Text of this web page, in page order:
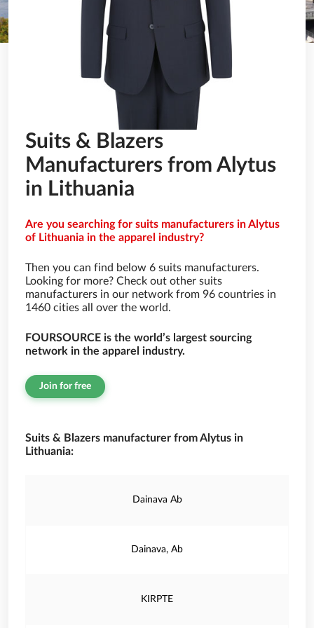
Suits & Blazers
Manufacturers from Alytus
in Lithuania
Are you searching for suits manufacturers in Alytus
of Lithuania in the apparel industry?
Then you can find below 6 suits manufacturers.
Looking for more? Check out other suits
manufacturers in our network from 96 countries in
1460 cities all over the world.
FOURSOURCE is the world’s largest sourcing
network in the apparel industry.
Join for free
Suits & Blazers manufacturer from Alytus in
Lithuania:
Dainava Ab
Dainava, Ab
KIRPTE